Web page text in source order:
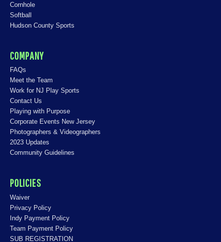
Cornhole
Softball
Hudson County Sports
COMPANY
FAQs
Meet the Team
Work for NJ Play Sports
Contact Us
Playing with Purpose
Corporate Events New Jersey
Photographers & Videographers
2023 Updates
Community Guidelines
POLICIES
Waiver
Privacy Policy
Indy Payment Policy
Team Payment Policy
SUB REGISTRATION